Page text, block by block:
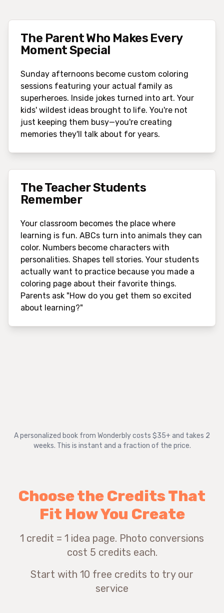
The Parent Who Makes Every
Moment Special
Sunday afternoons become custom coloring
sessions featuring your actual family as
superheroes. Inside jokes turned into art. Your
kids' wildest ideas brought to life. You're not
just keeping them busy—you're creating
memories they'll talk about for years.
The Teacher Students
Remember
Your classroom becomes the place where
learning is fun. ABCs turn into animals they can
color. Numbers become characters with
personalities. Shapes tell stories. Your students
actually want to practice because you made a
coloring page about their favorite things.
Parents ask "How do you get them so excited
about learning?"
A personalized book from Wonderbly costs $35+ and takes 2
weeks. This is instant and a fraction of the price.
Choose the Credits That
Fit How You Create
1 credit = 1 idea page. Photo conversions
cost 5 credits each.
Start with 10 free credits to try our
service